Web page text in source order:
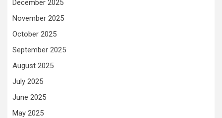
December 2025
November 2025
October 2025
September 2025
August 2025
July 2025
June 2025
May 2025